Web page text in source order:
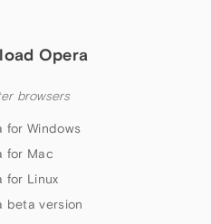
Opera
browsers
for Windows
for Mac
for Linux
beta version